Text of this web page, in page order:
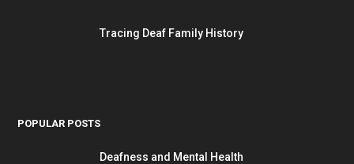
Tracing Deaf Family History
POPULAR POSTS
Deafness and Mental Health